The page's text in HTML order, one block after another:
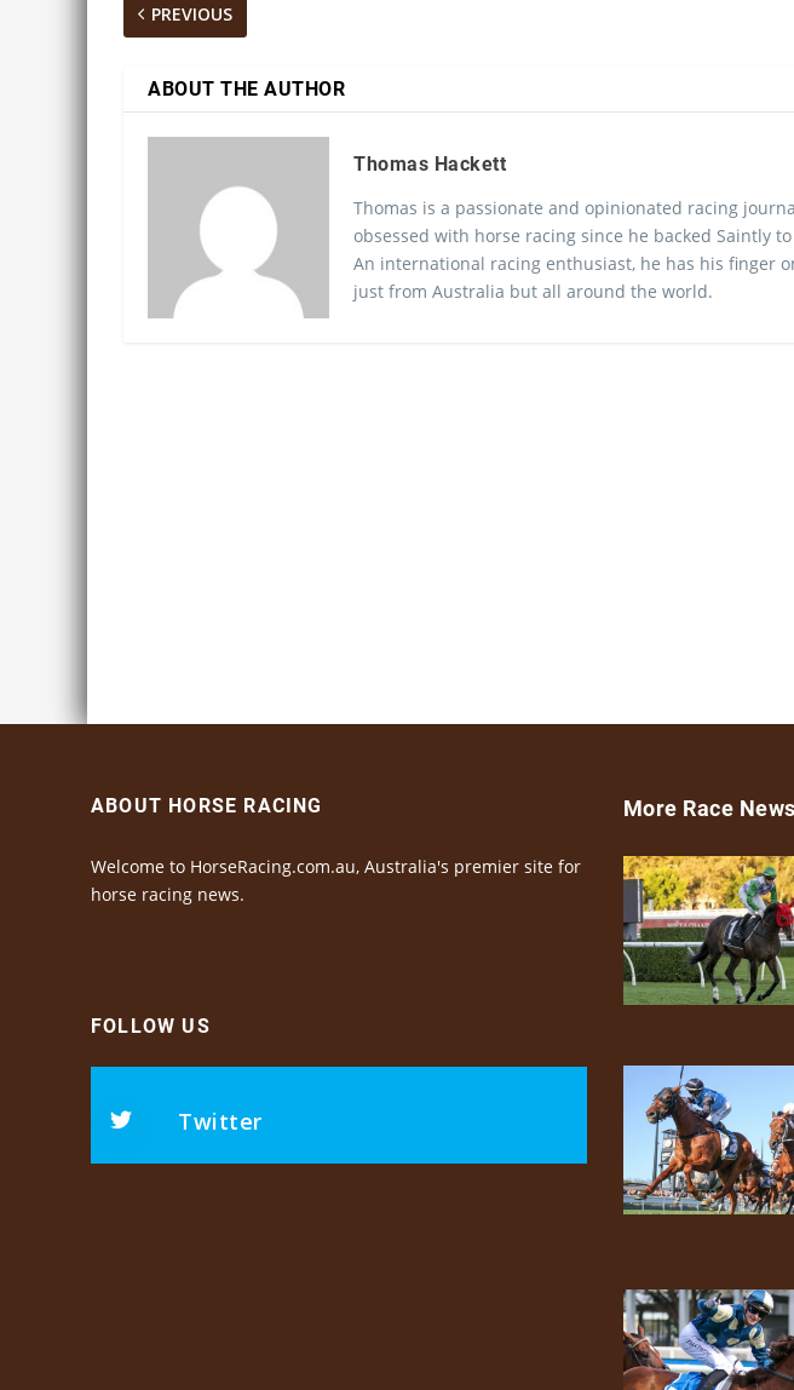
PREVIOUS
ABOUT THE AUTHOR
Thomas Hackett
Thomas is a passionate and opinionated racing
obsessed with horse racing since he backed Saintly
An international racing enthusiast, he has his finger
just from Australia but all around the world.
ABOUT HORSE RACING
Welcome to HorseRacing.com.au, Australia's premier site for
horse racing news.
FOLLOW US
Twitter
More Race News